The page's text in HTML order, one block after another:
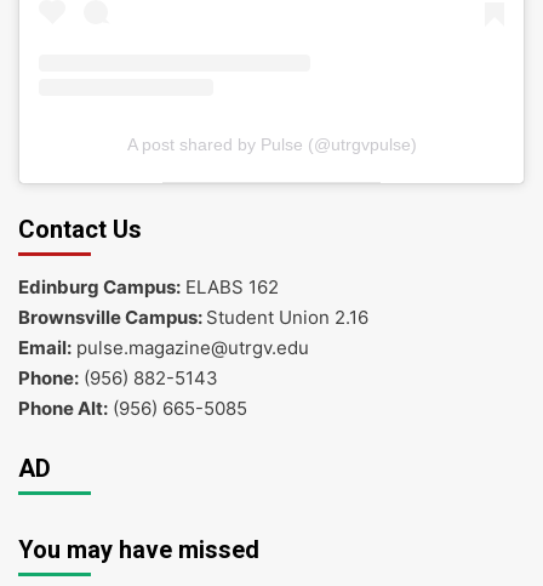
A post shared by Pulse (@utrgvpulse)
Contact Us
Edinburg Campus: ELABS 162
Brownsville Campus: Student Union 2.16
Email: pulse.magazine@utrgv.edu
Phone: (956) 882-5143
Phone Alt: (956) 665-5085
AD
You may have missed